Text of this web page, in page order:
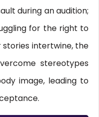
during an audition;
for the right to
intertwine, the
stereotypes
image, leading to